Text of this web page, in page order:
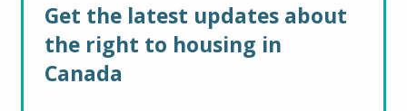
Housing policy news:
April 2022
Get the latest updates about
the right to housing in
Canada